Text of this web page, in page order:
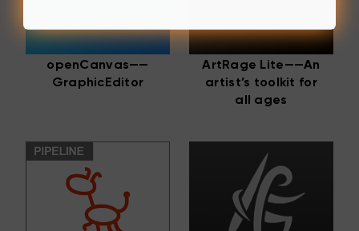
openCanvas——
GraphicEditor
ArtRage Lite——An
artist’s toolkit for
all ages